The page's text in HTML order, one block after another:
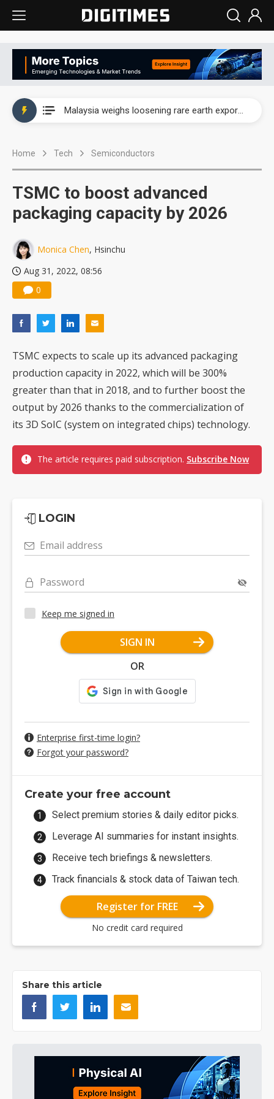
Malaysia weighs loosening rare earth export limits as global supply chase intensifies
Home Tech Semiconductors
TSMC to boost advanced
packaging capacity by 2026
Monica Chen, Hsinchu
Aug 31, 2022, 08:56
0
TSMC expects to scale up its advanced packaging
production capacity in 2022, which will be 300%
greater than that in 2018, and to further boost the
output by 2026 thanks to the commercialization of
its 3D SoIC (system on integrated chips) technology.
The article requires paid subscription. Subscribe Now
LOGIN
Email address
Password
Keep me signed in
SIGN IN
OR
Enterprise first-time login?
Forgot your password?
Create your free account
Select premium stories & daily editor picks.
Leverage AI summaries for instant insights.
Receive tech briefings & newsletters.
Track financials & stock data of Taiwan tech.
Register for FREE
No credit card required
Share this article